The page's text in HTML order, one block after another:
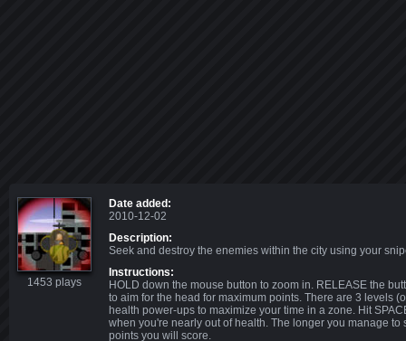
1453 plays
Date added:
2010-12-02
Description:
Seek and destroy the enemies within the city using your
Instructions:
HOLD down the mouse button to zoom in. RELEASE the
to aim for the head for maximum points. There are 3 levels
health power-ups to maximize your time in a zone. Hit
when you're nearly out of health. The longer you manage to
points you will score.